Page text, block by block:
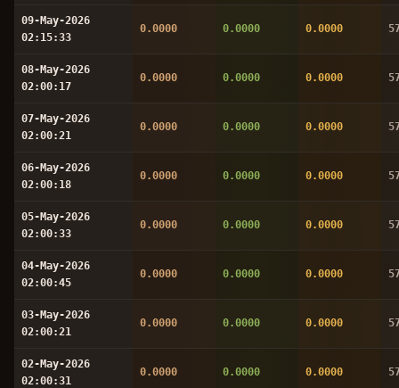
09-May-2026
02:15:33
0.0000 0.0000 0.0000
08-May-2026
02:00:17
0.0000 0.0000 0.0000
07-May-2026
02:00:21
0.0000 0.0000 0.0000
06-May-2026
02:00:18
0.0000 0.0000 0.0000
05-May-2026
02:00:33
0.0000 0.0000 0.0000
04-May-2026
02:00:45
0.0000 0.0000 0.0000
03-May-2026
02:00:21
0.0000 0.0000 0.0000
02-May-2026
02:00:31
0.0000 0.0000 0.0000